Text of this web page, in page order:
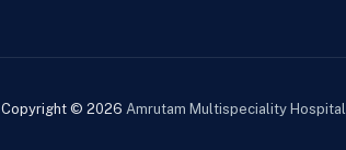
Copyright © 2026 Amrutam Multispeciality Hospital